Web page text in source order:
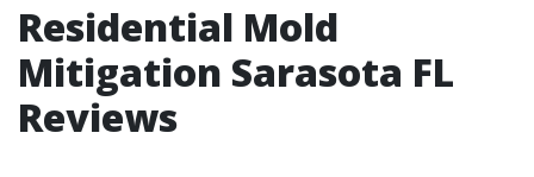
Residential Mold
Mitigation Sarasota FL
Reviews